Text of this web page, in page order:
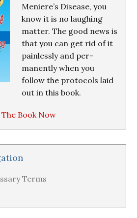
Meniere’s Disease, you
know it is no laughing
matter. The good news is
that you can get rid of it
painlessly and per-
manently when you
follow the protocols laid
out in this book.
Book Now
Terms